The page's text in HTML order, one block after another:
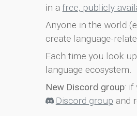
in a free, publicly
Anyone in the world
create language-
Each time you look
language ecosystem.
New Discord group:
Discord group and